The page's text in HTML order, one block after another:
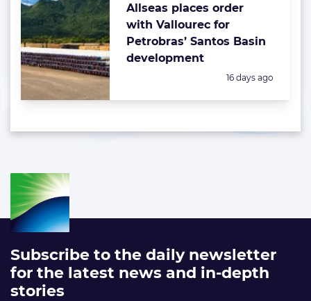
Allseas places order
with Vallourec for
Petrobras’ Santos Basin
development
Posted:
16 days ago
Subscribe to the daily newsletter
for the latest news and in-depth
stories